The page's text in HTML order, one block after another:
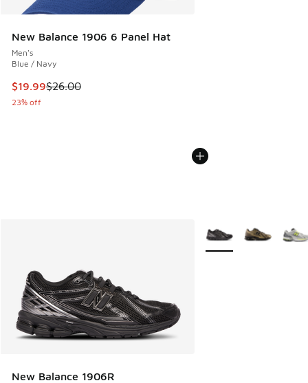
New Balance 1906 6 Panel Hat
Men's
Blue / Navy
This item is on sale. Price dropped from $26.00 to $19.99
$19.99$26.00
23% off
New Balance 1906R
More Colors Available